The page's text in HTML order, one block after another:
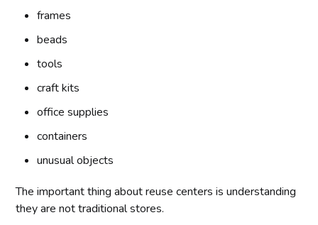
frames
beads
tools
craft kits
office supplies
containers
unusual objects
The important thing about reuse centers is understanding
they are not traditional stores.